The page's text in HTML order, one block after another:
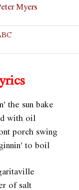
Myers
the sun bake
with oil
porch swing
to boil
of salt